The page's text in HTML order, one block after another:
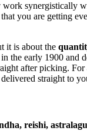
synergistically
you are getting
it is about the
the early 1900 and
after picking.
straight to
reishi,